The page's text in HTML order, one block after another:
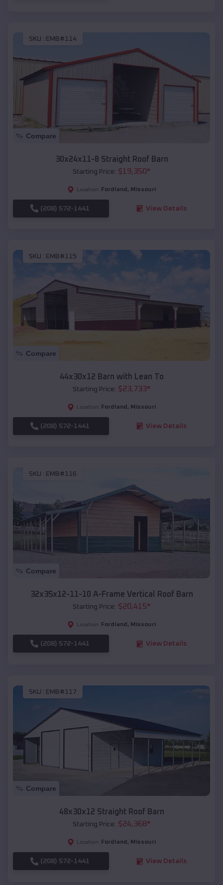
SKU : EMB#114
Compare
30x24x11-8 Straight Roof Barn
Starting Price: $19,350*
Location: Fordland , Missouri
(208) 572-1441 View Details
SKU : EMB#115
Compare
44x30x12 Barn with Lean To
Starting Price: $23,733*
Location: Fordland , Missouri
(208) 572-1441 View Details
SKU : EMB#116
Compare
32x35x12-11-10 A-Frame Vertical Roof Barn
Starting Price: $20,415*
Location: Fordland , Missouri
(208) 572-1441 View Details
SKU : EMB#117
Compare
48x30x12 Straight Roof Barn
Starting Price: $24,368*
Location: Fordland , Missouri
(208) 572-1441 View Details